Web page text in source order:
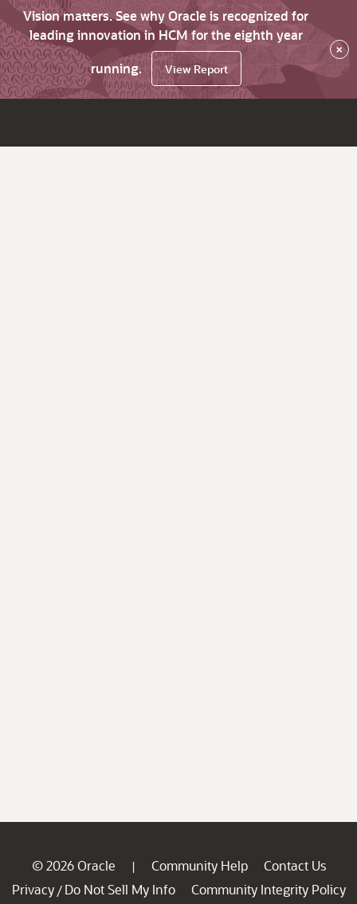
Vision matters. See why Oracle is recognized for
leading innovation in HCM for the eighth year
running.
View Report
×
© 2026 Oracle | Community Help
Contact Us
Privacy / Do Not Sell My Info
Community Integrity Policy